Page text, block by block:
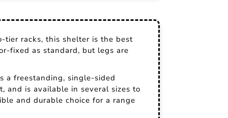
tier racks, this shelter is the best
fixed as standard, but legs are
a freestanding, single-sided
and is available in several sizes to
and durable choice for a range